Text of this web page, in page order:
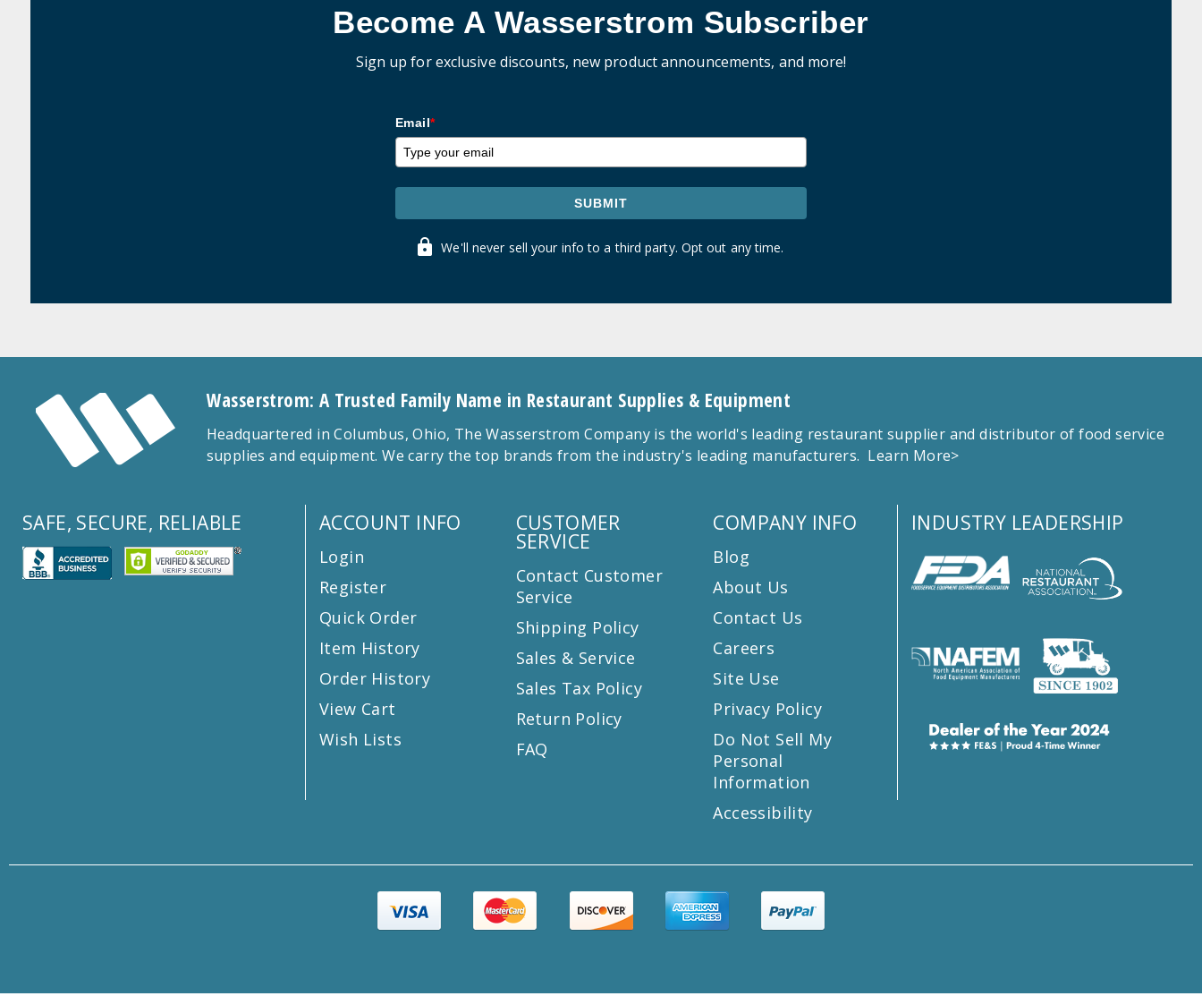
Become A Wasserstrom Subscriber
Sign up for exclusive discounts, new product announcements, and more!
Email*
SUBMIT
We'll never sell your info to a third party. Opt out any time.
Wasserstrom: A Trusted Family Name in Restaurant Supplies & Equipment
Headquartered in Columbus, Ohio, The Wasserstrom Company is the world's leading restaurant supplier and distributor of food service
supplies and equipment. We carry the top brands from the industry's leading manufacturers. Learn More>
SAFE, SECURE, RELIABLE ACCOUNT INFO
Login
Register
Quick Order
Item History
Order History
View Cart
Wish Lists
CUSTOMER
SERVICE
Contact Customer
Service
Shipping Policy
Sales & Service
Sales Tax Policy
Return Policy
FAQ
COMPANY INFO
Blog
About Us
Contact Us
Careers
Site Use
Privacy Policy
Do Not Sell My
Personal
Information
Accessibility
INDUSTRY LEADERSHIP